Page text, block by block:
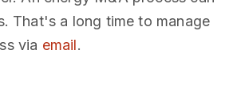
That's a long time to manage
via email.